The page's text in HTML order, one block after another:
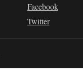
Facebook
Twitter